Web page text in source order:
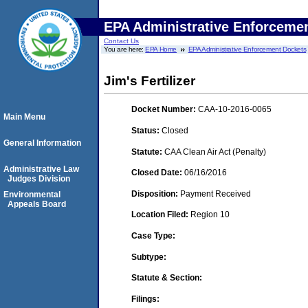
EPA Administrative
Contact Us
You are here:EPA Home EPA Administrative Enforcement Dockets
Jim's Fertilizer
Docket Number: CAA-10-2016-0065
Status: Closed
Statute: CAA Clean Air Act (Penalty)
Closed Date: 06/16/2016
Disposition: Payment Received
Location Filed: Region 10
Case Type:
Subtype:
Statute & Section:
Filings:
Main Menu
General Information
Administrative Law
Judges Division
Environmental
Appeals Board